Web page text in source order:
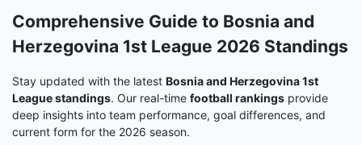
Comprehensive Guide to Bosnia and
Herzegovina 1st League 2026 Standings
Stay updated with the latest Bosnia and Herzegovina 1st
League standings. Our real-time football rankings provide
deep insights into team performance, goal differences, and
current form for the 2026 season.